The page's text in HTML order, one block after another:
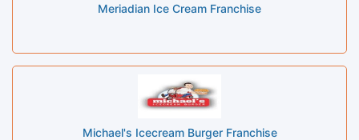
Meriadian Ice Cream Franchise
Michael's Icecream Burger Franchise